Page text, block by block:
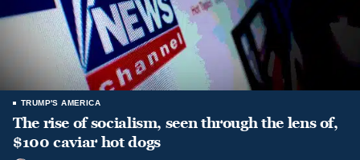
TRUMP'S AMERICA
The rise of socialism, seen through the lens of,
$100 caviar hot dogs